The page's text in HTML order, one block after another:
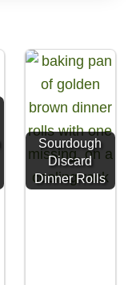
Sourdough
Discard
Dinner Rolls